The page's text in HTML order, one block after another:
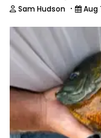
Sam Hudson · Aug